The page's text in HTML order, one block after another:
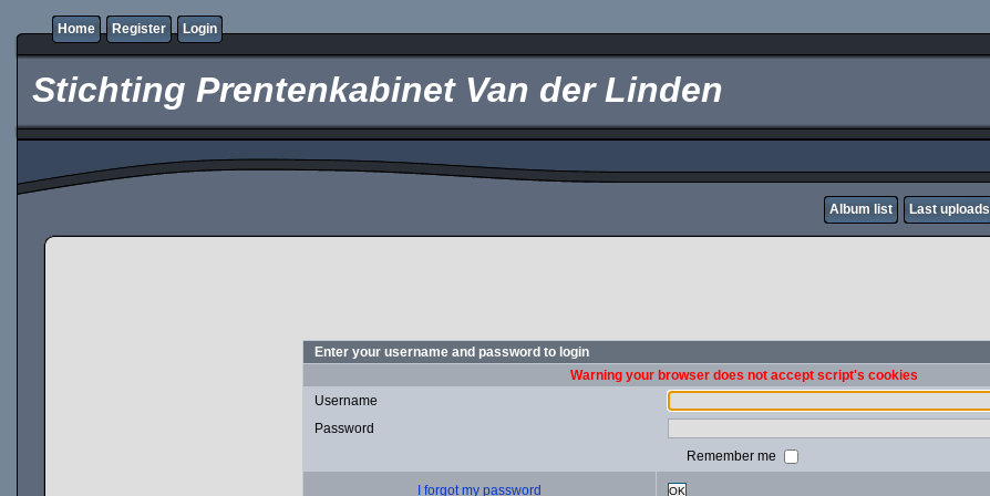
Home Register Login
Stichting Prentenkabinet Van der Linden
Album list Last uploads
Enter your username and password to login
Warning your browser does not accept script's cookies
Username
Password
Remember me
I forgot my password OK